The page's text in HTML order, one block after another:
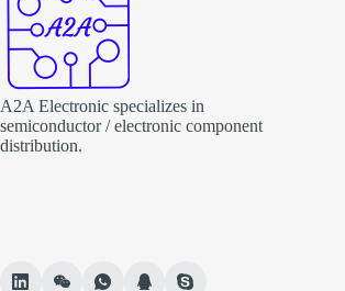
A2A Electronic specializes in
semiconductor / electronic component
distribution.